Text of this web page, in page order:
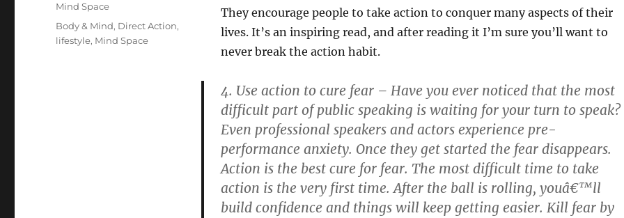
They encourage people to take action to conquer many aspects of their
lives. It’s an inspiring read, and after reading it I’m sure you’ll want to
never break the action habit.
4. Use action to cure fear – Have you ever noticed that the most
difficult part of public speaking is waiting for your turn to speak?
Even professional speakers and actors experience pre-
performance anxiety. Once they get started the fear disappears.
Action is the best cure for fear. The most difficult time to take
action is the very first time. After the ball is rolling, youâ€™ll
build confidence and things will keep getting easier. Kill fear by
Mind Space
Tags
Body & Mind, Direct Action,
lifestyle, Mind Space